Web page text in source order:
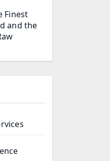
Finest
and the